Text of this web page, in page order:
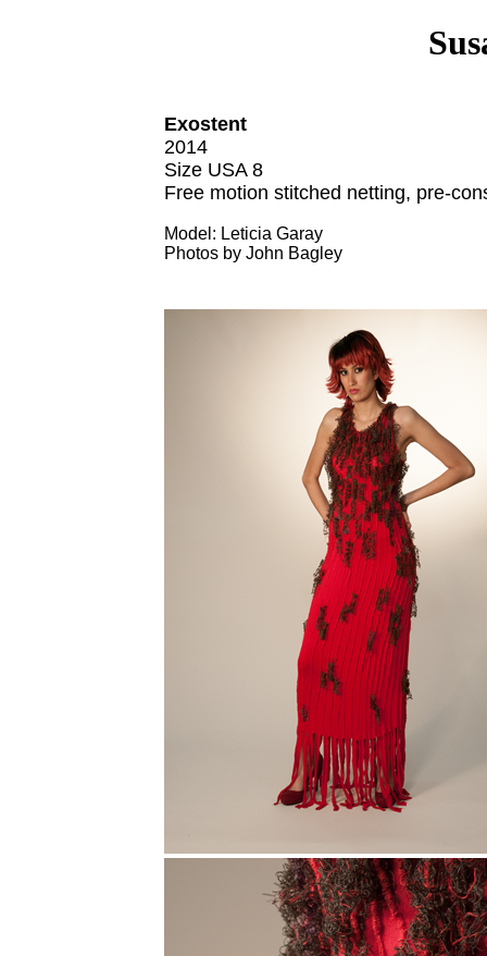
Exostent
2014
Size USA 8
Free motion stitched netting, pre-
Model: Leticia Garay
Photos by John Bagley